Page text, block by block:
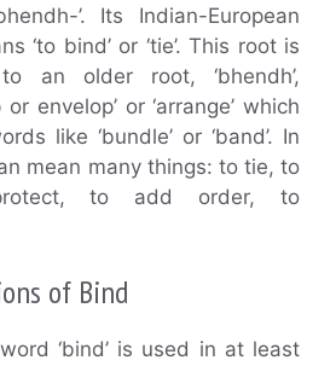
’. Its Indian-European
‘to bind’ or ‘tie’. This root is
an older root, ‘bhendh’,
envelop’ or ‘arrange’ which
like ‘bundle’ or ‘band’. In
mean many things: to tie, to
to add order, to
of Bind
‘bind’ is used in at least